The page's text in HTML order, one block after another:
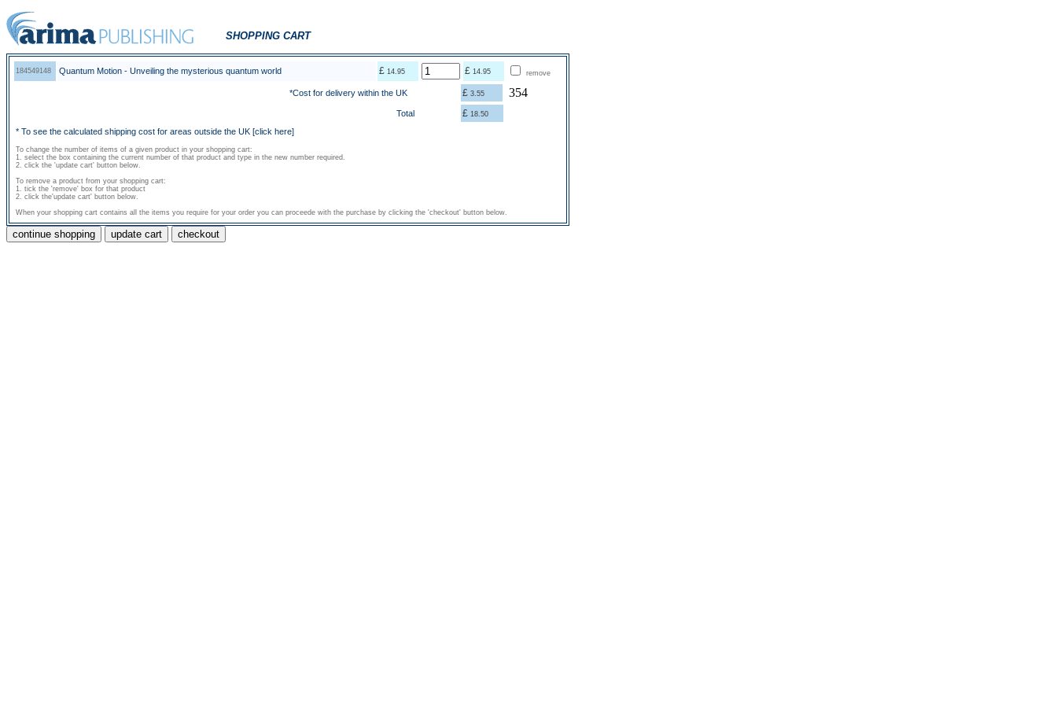
SHOPPING CART
184549148 Quantum Motion - Unveiling the mysterious quantum world £ 14.95 £ 14.95 remove
*Cost for delivery within the UK £ 3.55 354
Total £ 18.50
* To see the calculated shipping cost for areas outside the UK [click here]
To change the number of items of a given product in your shopping cart:
1. select the box containing the current number of that product and type in the new number required.
2. click the 'update cart' button below.
To remove a product from your shopping cart:
1. tick the 'remove' box for that product
2. click the'update cart' button below.
When your shopping cart contains all the items you require for your order you can proceede with the purchase by clicking the 'checkout' button below.